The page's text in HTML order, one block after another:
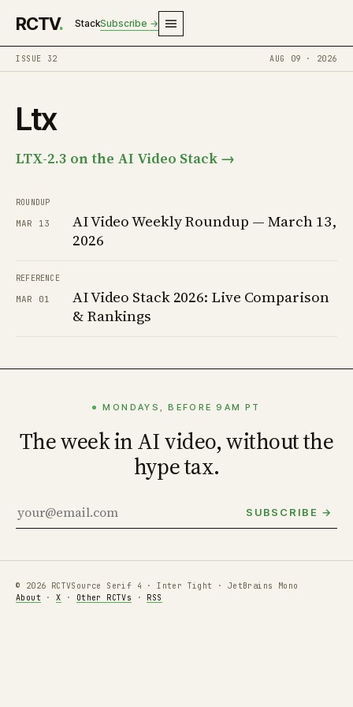
RCTV. StackSubscribe →
ISSUE 32 AUG 09 · 2026
Ltx
LTX-2.3 on the AI Video Stack →
MAR 13
ROUNDUP
AI Video Weekly Roundup — March 13,
2026
MAR 01
REFERENCE
AI Video Stack 2026: Live Comparison
& Rankings
MONDAYS, BEFORE 9AM PT
The week in AI video, without the
hype tax.
SUBSCRIBE →
© 2026 RCTVSource Serif 4 · Inter Tight · JetBrains Mono
About ·X · Other RCTVs · RSS